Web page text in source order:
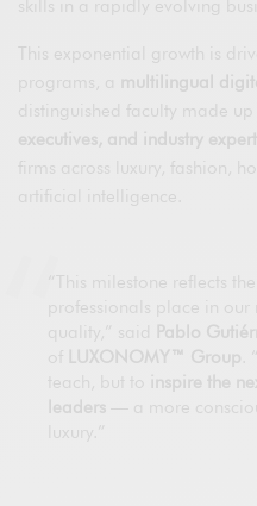
skills in a rapidly evolving
This exponential growth is
multilingual
distinguished faculty made up
executives, and industry
firms across luxury, fashion,
artificial intelligence.
“This milestone reflects
professionals place in
quality,” said
Pablo
of LUXONOMY™ Group
teach, but to
inspire the
leaders — a more
luxury.”